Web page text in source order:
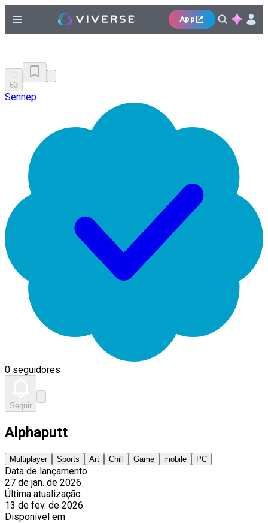
App
63
Sennep
0 seguidores
Seguir
Alphaputt
Multiplayer Sports Art Chill Game mobile PC
Data de lançamento
27 de jan. de 2026
Última atualização
13 de fev. de 2026
Disponível em